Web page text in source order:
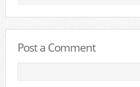
Post a Comment